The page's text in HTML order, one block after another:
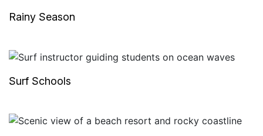
Rainy Season
Surf Schools